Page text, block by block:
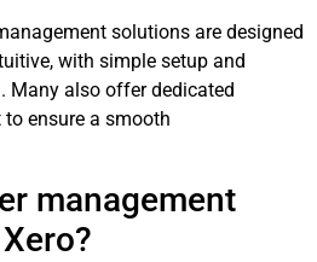
solutions are designed
with simple setup and
Many also offer dedicated
ensure a smooth
management